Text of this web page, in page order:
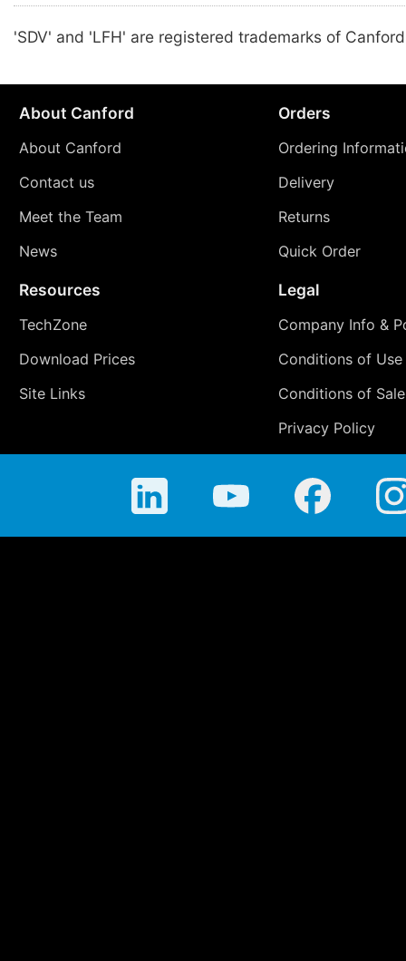
'SDV' and 'LFH' are registered trademarks of
About Canford
About Canford
Contact us
Meet the Team
News
Orders
Ordering
Delivery
Returns
Quick Order
Resources
TechZone
Download Prices
Site Links
Legal
Company Info &
Conditions of Use
Conditions of Sale
Privacy Policy